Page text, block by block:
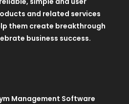
and related services
them create breakthrough
business success.
Management Software